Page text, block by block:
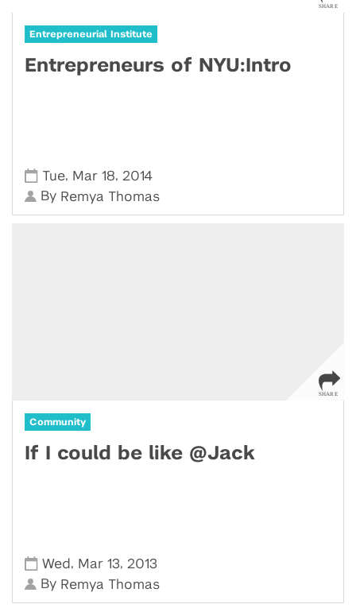
Entrepreneurial Institute
Entrepreneurs of NYU:Intro
Tue, Mar 18, 2014
By Remya Thomas
Community
If I could be like @Jack
Wed , Mar 13, 2013
By Remya Thomas